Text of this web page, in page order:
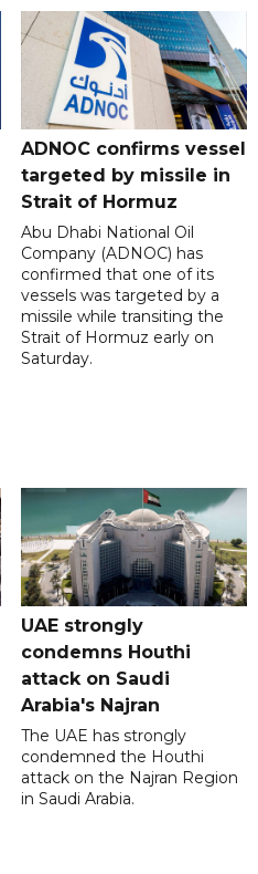
ADNOC confirms vessel
targeted by missile in
Strait of Hormuz
Abu Dhabi National Oil
Company (ADNOC) has
confirmed that one of its
vessels was targeted by a
missile while transiting the
Strait of Hormuz early on
Saturday.
UAE strongly
condemns Houthi
attack on Saudi
Arabia's Najran
The UAE has strongly
condemned the Houthi
attack on the Najran Region
in Saudi Arabia.